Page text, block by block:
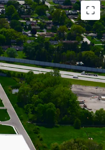
81% IG-CREDIT